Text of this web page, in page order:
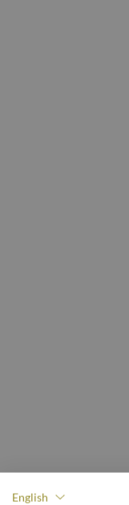
English